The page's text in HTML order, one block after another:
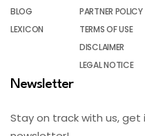
BLOG
LEXICON
PARTNER POLICY
TERMS OF USE
DISCLAIMER
LEGAL NOTICE
Newsletter
Stay on track with us,